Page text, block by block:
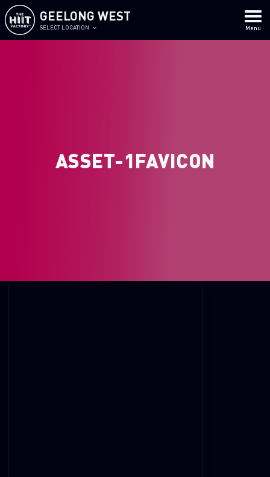
GEELONG WEST
SELECT LOCATION Menu
ASSET-1FAVICON